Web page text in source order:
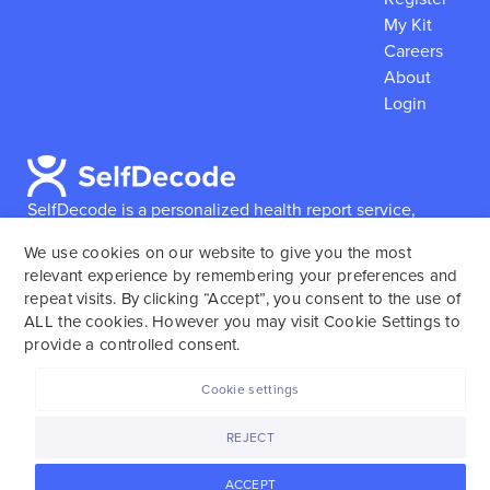
SelfDecode is a personalized health report service,
reports based on their genome.SelfDecode strongly
encourages those who use our service to consult and
work with an experienced healthcare provider as our
services are not to replace the relationship with a
My Kit
Careers
About
Login
We use cookies on our website to give you the most
relevant experience by remembering your preferences and
repeat visits. By clicking “Accept”, you consent to the use of
ALL the cookies. However you may visit Cookie Settings to
provide a controlled consent.
ACCEPT
REJECT
Cookie settings